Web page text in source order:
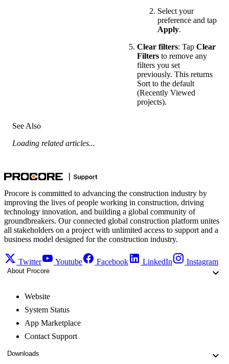
Select your
preference and tap
Apply.
Clear filters: Tap Clear
Filters to remove any
filters you set
previously. This returns
Sort to the default
(Recently Viewed
projects).
See Also
Loading related articles...
Procore is committed to advancing the construction industry by
improving the lives of people working in construction, driving
technology innovation, and building a global community of
groundbreakers. Our connected global construction platform unites
all stakeholders on a project with unlimited access to support and a
business model designed for the construction industry.
Twitter Youtube Facebook LinkedIn Instagram
About Procore
Website
System Status
App Marketplace
Contact Support
Downloads